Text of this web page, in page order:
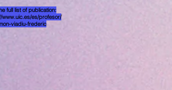
full list of publication:
www.uic.es/es/profesor/
viadiu-frederic